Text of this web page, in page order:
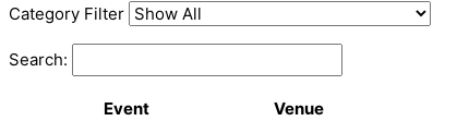
Category Filter
Search:
Event Venue